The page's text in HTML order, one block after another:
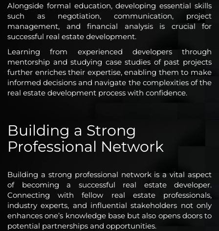
Alongside formal education, developing essential skills
such as negotiation, communication, project
management, and financial analysis is crucial for
successful real estate development.
Learning from experienced developers through
mentorship and studying case studies of past projects
further enriches their expertise, enabling them to make
informed decisions and navigate the complexities of the
real estate development process with confidence.
Building a Strong
Professional Network
Building a strong professional network is a vital aspect
of becoming a successful real estate developer.
Connecting with fellow real estate professionals,
industry experts, and influential stakeholders not only
enhances one’s knowledge base but also opens doors to
potential partnerships and opportunities.